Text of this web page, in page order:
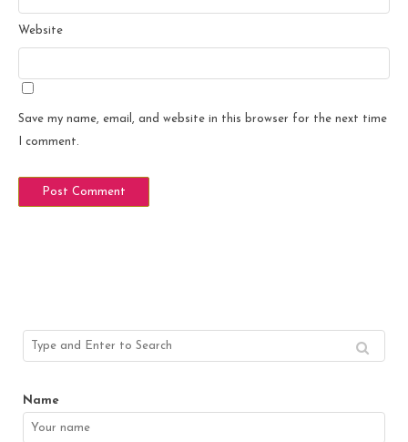
Website
Save my name, email, and website in this browser for the next time
I comment.
Name